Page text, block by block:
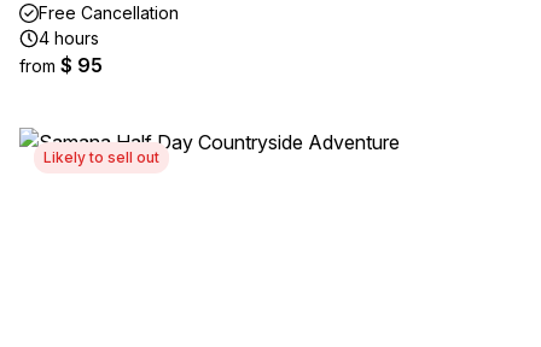
Free Cancellation
4 hours
from $ 95
Likely to sell out